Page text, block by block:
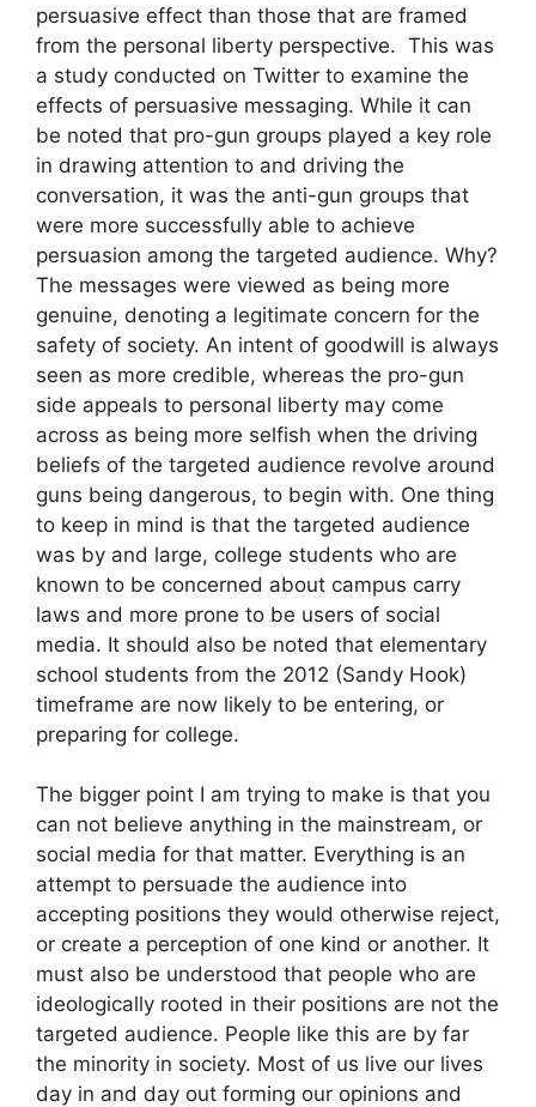
persuasive effect than those that are framed
from the personal liberty perspective. This was
a study conducted on Twitter to examine the
effects of persuasive messaging. While it can
be noted that pro-gun groups played a key role
in drawing attention to and driving the
conversation, it was the anti-gun groups that
were more successfully able to achieve
persuasion among the targeted audience. Why?
The messages were viewed as being more
genuine, denoting a legitimate concern for the
safety of society. An intent of goodwill is always
seen as more credible, whereas the pro-gun
side appeals to personal liberty may come
across as being more selfish when the driving
beliefs of the targeted audience revolve around
guns being dangerous, to begin with. One thing
to keep in mind is that the targeted audience
was by and large, college students who are
known to be concerned about campus carry
laws and more prone to be users of social
media. It should also be noted that elementary
school students from the 2012 (Sandy Hook)
timeframe are now likely to be entering, or
preparing for college.
The bigger point I am trying to make is that you
can not believe anything in the mainstream, or
social media for that matter. Everything is an
attempt to persuade the audience into
accepting positions they would otherwise reject,
or create a perception of one kind or another. It
must also be understood that people who are
ideologically rooted in their positions are not the
targeted audience. People like this are by far
the minority in society. Most of us live our lives
day in and day out forming our opinions and